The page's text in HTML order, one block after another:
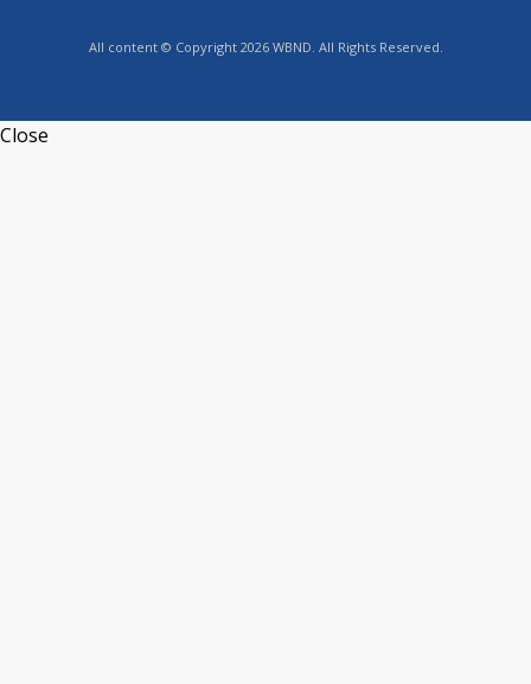
All content © Copyright 2026 WBND. All Rights Reserved.
Close